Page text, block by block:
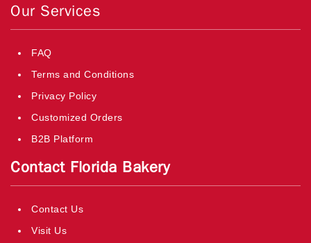
Our Services
FAQ
Terms and Conditions
Privacy Policy
Customized Orders
B2B Platform
Contact Florida Bakery
Contact Us
Visit Us